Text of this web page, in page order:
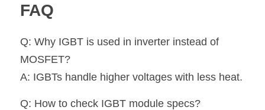
FAQ
Q: Why IGBT is used in inverter instead of
MOSFET?
A: IGBTs handle higher voltages with less heat.
Q: How to check IGBT module specs?